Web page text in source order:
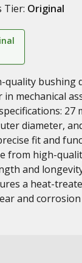
Tier: Original
quality bushing
in mechanical
27
diameter,
fit and
from high-
and
a heat-
and corrosion